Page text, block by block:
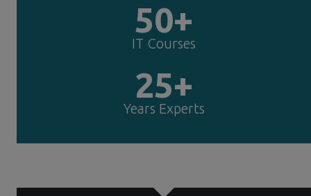
50+
IT Courses
25+
Years Experts